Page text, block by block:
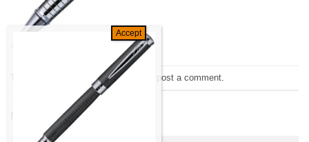
Trackbacks are closed, but you can post a comment